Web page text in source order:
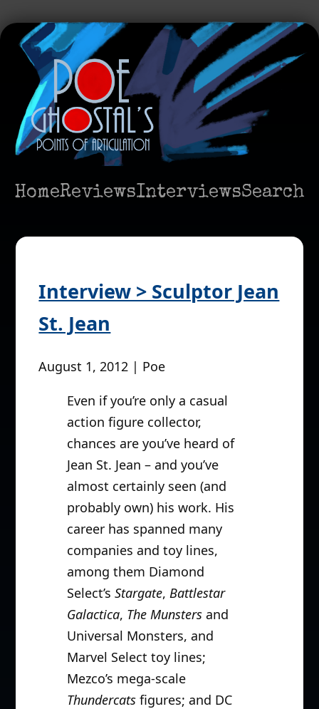
HomeReviewsInterviewsSearch
Interview > Sculptor Jean
St. Jean
August 1, 2012 | Poe
Even if you’re only a casual
action figure collector,
chances are you’ve heard of
Jean St. Jean – and you’ve
almost certainly seen (and
probably own) his work. His
career has spanned many
companies and toy lines,
among them Diamond
Select’sStargate,Battlestar
Galactica, The Munsters and
Universal Monsters, and
Marvel Select toy lines;
Mezco’s mega-scale
Thundercats figures; and DC